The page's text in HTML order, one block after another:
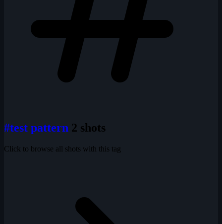
#test pattern 2 shots
Click to browse all shots with this tag